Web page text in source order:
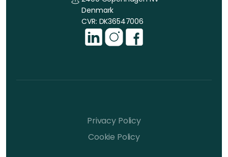
Denmark
CVR: DK36547006
Privacy Policy
Cookie Policy